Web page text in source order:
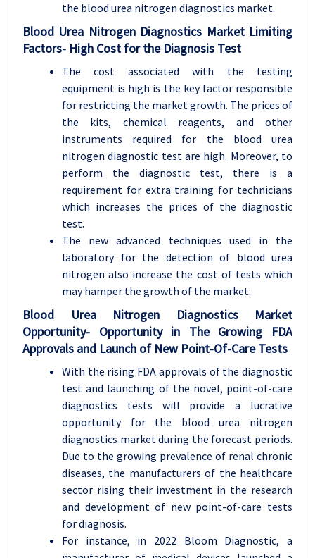
the blood urea nitrogen diagnostics market.
Blood Urea Nitrogen Diagnostics Market Limiting
Factors- High Cost for the Diagnosis Test
The cost associated with the testing
equipment is high is the key factor responsible
for restricting the market growth. The prices of
the kits, chemical reagents, and other
instruments required for the blood urea
nitrogen diagnostic test are high. Moreover, to
perform the diagnostic test, there is a
requirement for extra training for technicians
which increases the prices of the diagnostic
test.
The new advanced techniques used in the
laboratory for the detection of blood urea
nitrogen also increase the cost of tests which
may hamper the growth of the market.
Blood Urea Nitrogen Diagnostics Market
Opportunity- Opportunity in The Growing FDA
Approvals and Launch of New Point-Of-Care Tests
With the rising FDA approvals of the diagnostic
test and launching of the novel, point-of-care
diagnostics tests will provide a lucrative
opportunity for the blood urea nitrogen
diagnostics market during the forecast periods.
Due to the growing prevalence of renal chronic
diseases, the manufacturers of the healthcare
sector rising their investment in the research
and development of new point-of-care tests
for diagnosis.
For instance, in 2022 Bloom Diagnostic, a